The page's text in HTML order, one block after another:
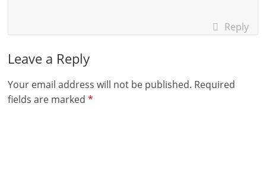
Reply
Leave a Reply
Your email address will not be published. Required
fields are marked*